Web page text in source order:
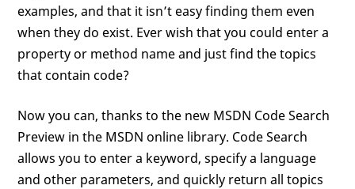
examples, and that it isn’t easy finding them even
when they do exist. Ever wish that you could enter a
property or method name and just find the topics
that contain code?
Now you can, thanks to the new MSDN Code Search
Preview in the MSDN online library. Code Search
allows you to enter a keyword, specify a language
and other parameters, and quickly return all topics